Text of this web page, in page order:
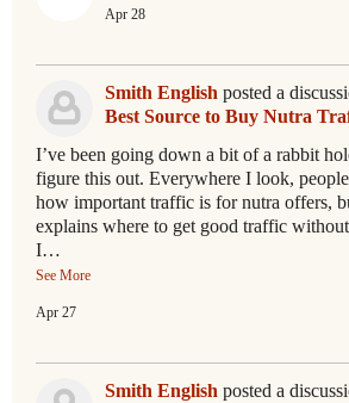
Apr 28
Smith English posted a
Best Source to Buy Nutra
I’ve been going down a bit of a rabbit
figure this out. Everywhere I look,
how important traffic is for nutra offers,
explains where to get good traffic
I…
See More
Apr 27
Smith English posted a